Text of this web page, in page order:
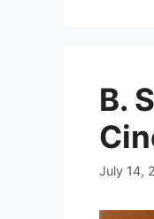
B.
July 14,